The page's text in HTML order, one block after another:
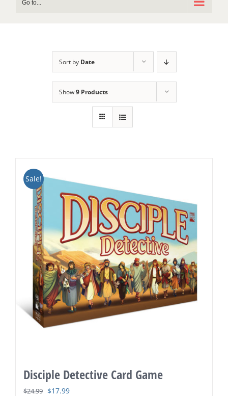
Go to...
Sort by Date
Show9 Products
Sale!
Disciple Detective Card Game
$24.99 Original
$17.99Current